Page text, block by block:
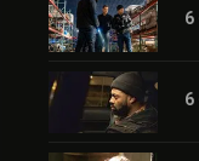
6
6